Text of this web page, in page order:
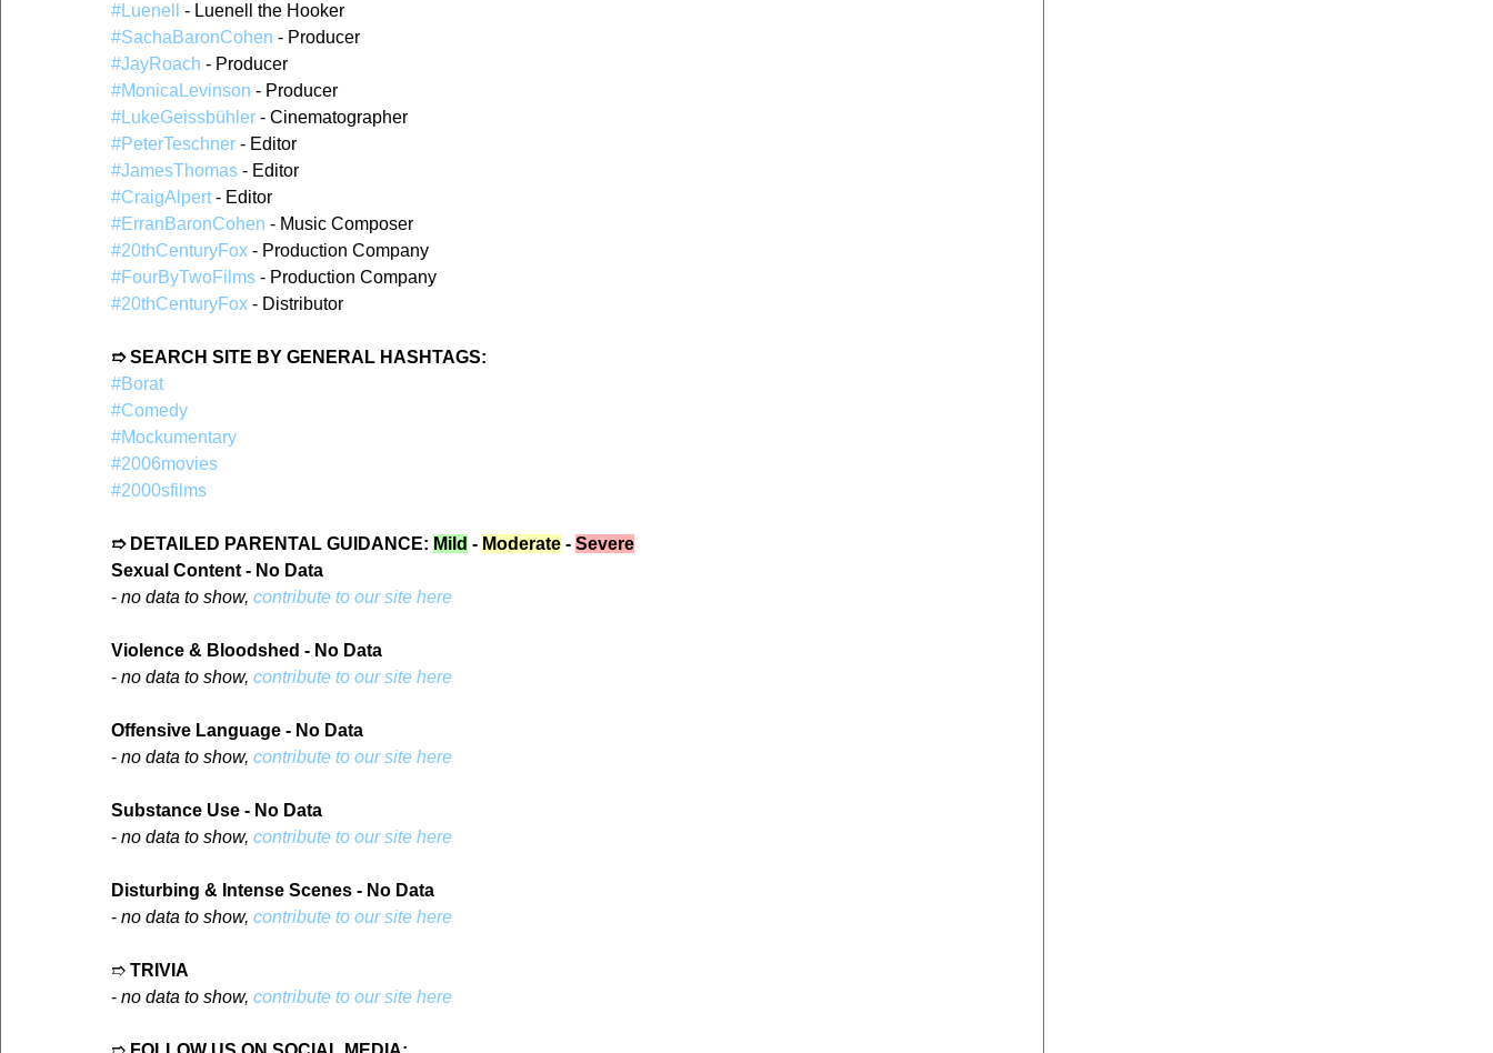
#Luenell
- Luenell the Hooker
#SachaBaronCohen - Producer
#JayRoach - Producer
#MonicaLevinson - Producer
#LukeGeissbühler - Cinematographer
#PeterTeschner - Editor
#JamesThomas - Editor
#CraigAlpert - Editor
#ErranBaronCohen - Music Composer
#20thCenturyFox - Production Company
#FourByTwoFilms - Production Company
#20thCenturyFox - Distributor
➱ SEARCH SITE BY GENERAL HASHTAGS:
#Borat
#Comedy
#Mockumentary
#2006movies
#2000sfilms
➱ DETAILED PARENTAL GUIDANCE: Mild - Moderate - Severe
Sexual Content - No Data
- no data to show, contribute to our site here
Violence & Bloodshed - No Data
- no data to show, contribute to our site here
Offensive Language - No Data
- no data to show, contribute to our site here
Substance Use - No Data
- no data to show, contribute to our site here
Disturbing & Intense Scenes - No Data
- no data to show, contribute to our site here
➱ TRIVIA
- no data to show, contribute to our site here